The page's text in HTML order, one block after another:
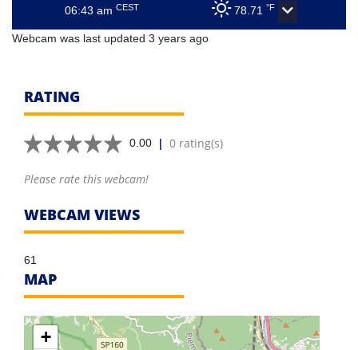
06:43 amCEST 78.71 °F
Webcam was last updated 3 years ago
RATING
0.00 | 0 rating(s)
Please rate this webcam!
WEBCAM VIEWS
61
MAP
+